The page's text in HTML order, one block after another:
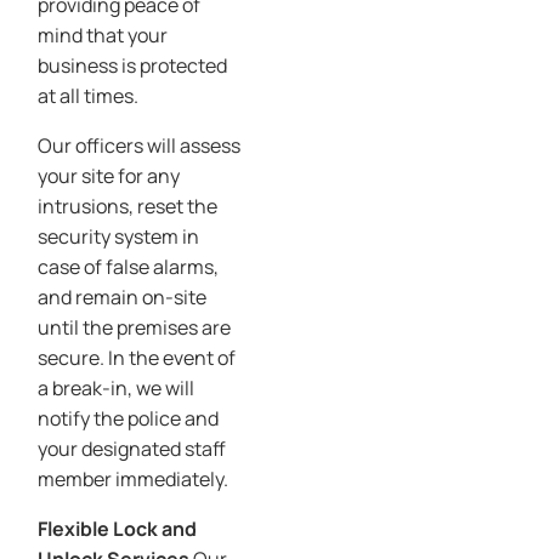
mind that your
business is protected
at all times.
Our officers will assess
your site for any
intrusions, reset the
security system in
case of false alarms,
and remain on-site
until the premises are
secure. In the event of
a break-in, we will
notify the police and
your designated staff
member immediately.
Flexible Lock and